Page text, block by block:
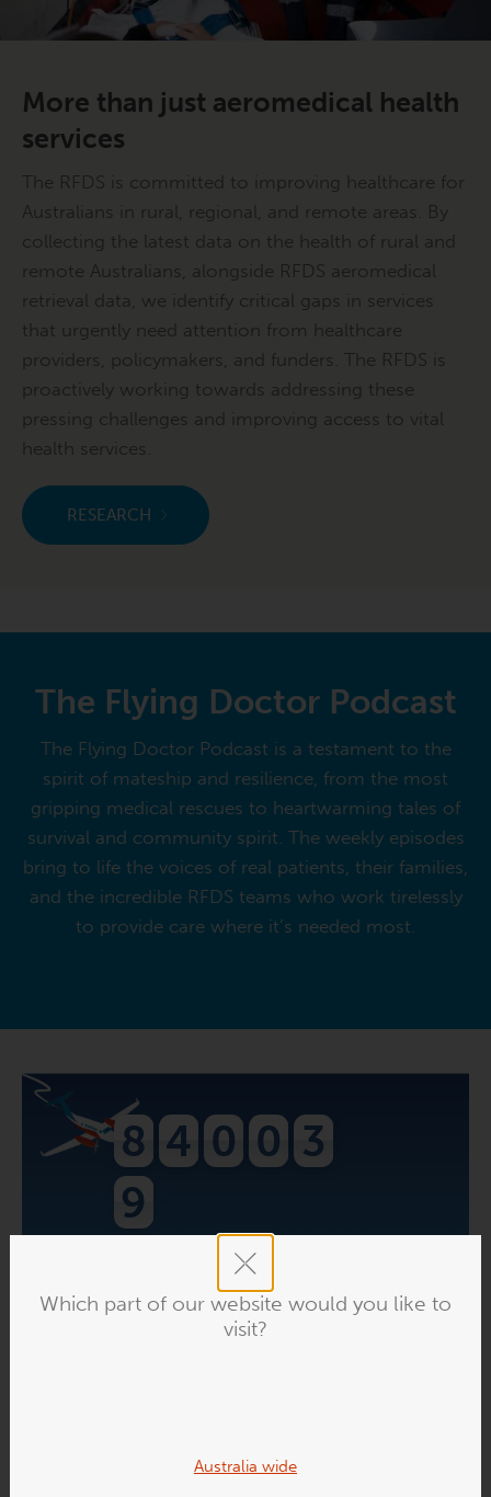
More than just aeromedical health
services
The RFDS is committed to improving healthcare for
Australians in rural, regional, and remote areas. By
collecting the latest data on the health of rural and
remote Australians, alongside RFDS aeromedical
retrieval data, we identify critical gaps in services
that urgently need attention from healthcare
providers, policymakers, and funders. The RFDS is
proactively working towards addressing these
pressing challenges and improving access to vital
health services.
RESEARCH
The Flying Doctor Podcast
The Flying Doctor Podcast is a testament to the
spirit of mateship and resilience, from the most
gripping medical rescues to heartwarming tales of
survival and community spirit. The weekly episodes
bring to life the voices of real patients, their families,
and the incredible RFDS teams who work tirelessly
to provide care where it’s needed most.
8 4 0 0 3
9
people have downloaded
. Find out what the buzz is
about!
Which part of our website would you like to
visit?
Australia wide